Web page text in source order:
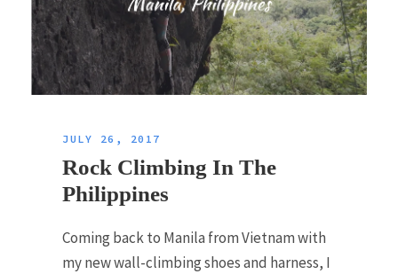
JULY 26, 2017
Rock Climbing In The
Philippines
Coming back to Manila from Vietnam with
my new wall-climbing shoes and harness, I